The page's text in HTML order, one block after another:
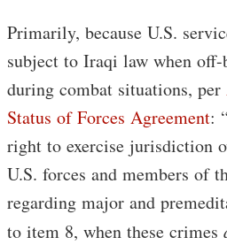
Primarily, because U.S.
subject to Iraqi law when
during combat situations, per
Status of Forces Agreement:
right to exercise jurisdiction
U.S. forces and members of
regarding major and
to item 8, when these crimes